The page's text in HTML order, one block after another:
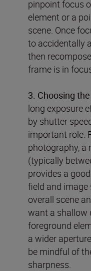
pinpoint focus
element or a
scene. Once
to accidentally
then
frame is in
3. Choosing
long exposure
by shutter
important role.
photography, a
(typically
provides a
field and image
overall scene
want a shallow
foreground
a wider
be mindful of
sharpness.